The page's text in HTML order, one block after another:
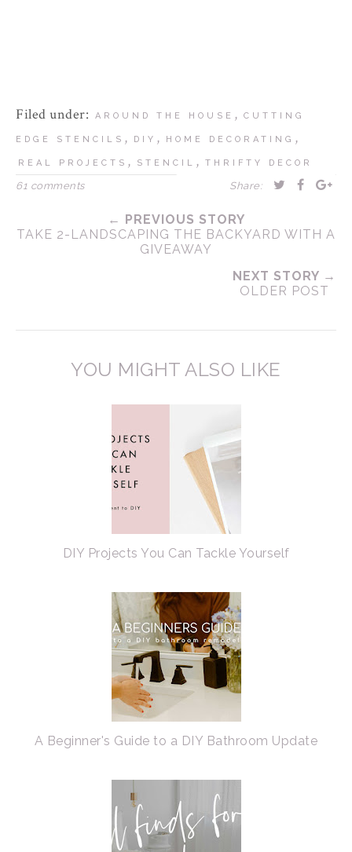
Filed under: AROUND THE HOUSE , CUTTING
EDGE STENCILS , DIY , HOME DECORATING ,
REAL PROJECTS , STENCIL , THRIFTY DECOR
61 comments Share:
← PREVIOUS STORY
TAKE 2-LANDSCAPING THE BACKYARD WITH A
GIVEAWAY
NEXT STORY →
OLDER POST
YOU MIGHT ALSO LIKE
DIY Projects You Can Tackle Yourself
A Beginner's Guide to a DIY Bathroom Update